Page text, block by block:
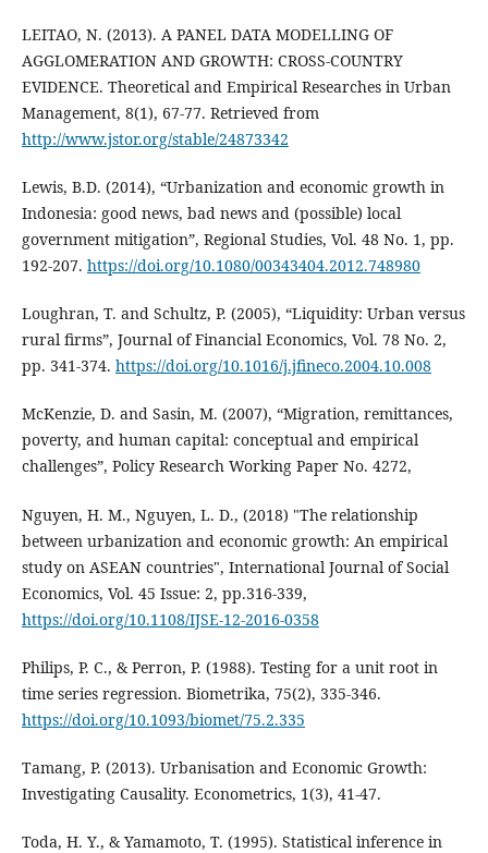
LEITAO, N. (2013). A PANEL DATA MODELLING OF
AGGLOMERATION AND GROWTH: CROSS-COUNTRY
EVIDENCE. Theoretical and Empirical Researches in Urban
Management, 8(1), 67-77. Retrieved from
http://www.jstor.org/stable/24873342
Lewis, B.D. (2014), “Urbanization and economic growth in
Indonesia: good news, bad news and (possible) local
government mitigation”, Regional Studies, Vol. 48 No. 1, pp.
192-207. https://doi.org/10.1080/00343404.2012.748980
Loughran, T. and Schultz, P. (2005), “Liquidity: Urban versus
rural firms”, Journal of Financial Economics, Vol. 78 No. 2,
pp. 341-374. https://doi.org/10.1016/j.jfineco.2004.10.008
McKenzie, D. and Sasin, M. (2007), “Migration, remittances,
poverty, and human capital: conceptual and empirical
challenges”, Policy Research Working Paper No. 4272,
Nguyen, H. M., Nguyen, L. D., (2018) "The relationship
between urbanization and economic growth: An empirical
study on ASEAN countries", International Journal of Social
Economics, Vol. 45 Issue: 2, pp.316-339,
https://doi.org/10.1108/IJSE-12-2016-0358
Philips, P. C., & Perron, P. (1988). Testing for a unit root in
time series regression. Biometrika, 75(2), 335-346.
https://doi.org/10.1093/biomet/75.2.335
Tamang, P. (2013). Urbanisation and Economic Growth:
Investigating Causality. Econometrics, 1(3), 41-47.
Toda, H. Y., & Yamamoto, T. (1995). Statistical inference in